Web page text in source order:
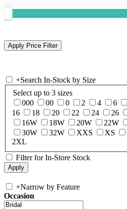
+Search In-Stock by Size
Select up to 3 sizes
000
00 0 2 4 6
16
18 20 22 24 26
16W
18W 20W 22W
30W
32W XXS XS
2XL
Filter for In-Store Stock
+Narrow by Feature
Occasion